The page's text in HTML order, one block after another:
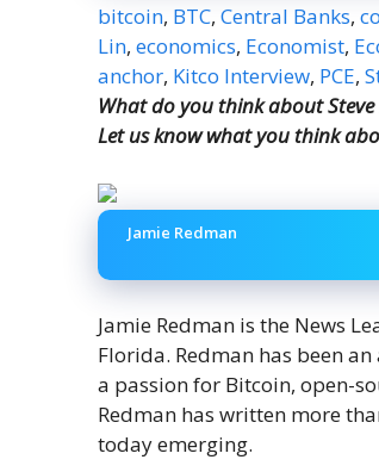
bitcoin, BTC, Central Banks,
Lin, economics, Economist,
anchor, Kitco Interview, PCE,
What do you think about Steve
Let us know what you think
Jamie Redman
Jamie Redman is the News
Florida. Redman has been
a passion for Bitcoin, open-
Redman has written more
today emerging.